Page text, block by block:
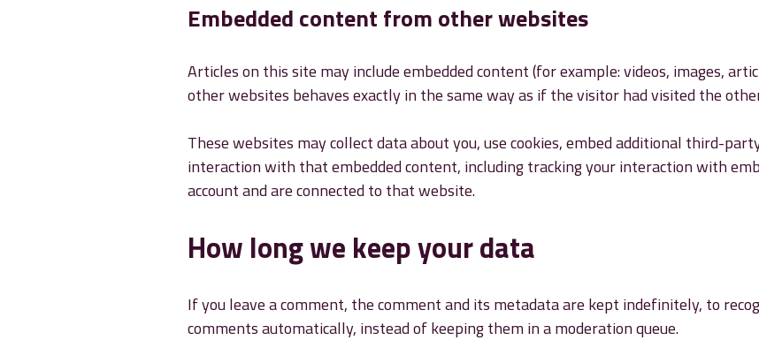
Embedded content from other websites
Articles on this site may include embedded content (for example: videos, images,
other websites behaves exactly in the same way as if the visitor had visited the
These websites may collect data about you, use cookies, embed additional third-
interaction with that embedded content, including tracking your interaction with
account and are connected to that website.
How long we keep your data
If you leave a comment, the comment and its metadata are kept indefinitely, to
comments automatically, instead of keeping them in a moderation queue.